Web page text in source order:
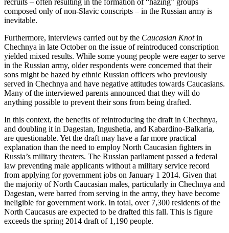
composed only of non-Slavic conscripts – in the Russian army is
inevitable.
Furthermore, interviews carried out by the Caucasian Knotin
Chechnya in late October on the issue of reintroduced conscription
yielded mixed results. While some young people were eager to serve
in the Russian army, older respondents were concerned that their
sons might be hazed by ethnic Russian officers who previously
served in Chechnya and have negative attitudes towards Caucasians.
Many of the interviewed parents announced that they will do
anything possible to prevent their sons from being drafted.
In this context, the benefits of reintroducing the draft in Chechnya,
and doubling it in Dagestan, Ingushetia, and Kabardino-Balkaria,
are questionable. Yet the draft may have a far more practical
explanation than the need to employ North Caucasian fighters in
Russia’s military theaters. The Russian parliament passed a federal
law preventing male applicants without a military service record
from applying for government jobs on January 1 2014. Given that
the majority of North Caucasian males, particularly in Chechnya and
Dagestan, were barred from serving in the army, they have become
ineligible for government work. In total, over 7,300 residents of the
North Caucasus are expected to be drafted this fall. This is figure
exceeds the spring 2014 draft of 1,190 people.